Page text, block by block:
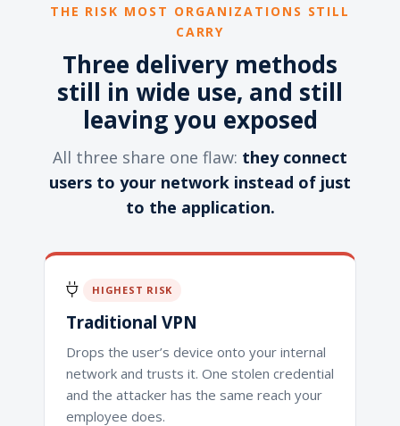
THE RISK MOST ORGANIZATIONS STILL
CARRY
Three delivery methods
still in wide use, and still
leaving you exposed
All three share one flaw: they connect
users to your network instead of just
to the application.
HIGHEST RISK
Traditional VPN
Drops the user’s device onto your internal
network and trusts it. One stolen credential
and the attacker has the same reach your
employee does.